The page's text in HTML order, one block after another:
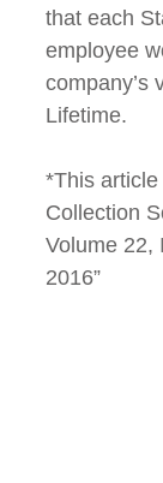
that each
employee
company’s
Lifetime.
*This article
Collection
Volume 22,
2016”